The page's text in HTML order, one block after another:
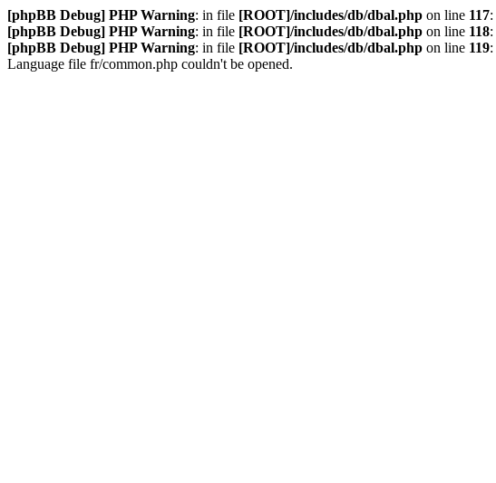
[phpBB Debug] PHP Warning: in file [ROOT]/includes/db/dbal.php on line 117:
[phpBB Debug] PHP Warning: in file [ROOT]/includes/db/dbal.php on line 118:
[phpBB Debug] PHP Warning: in file [ROOT]/includes/db/dbal.php on line 119:
Language file fr/common.php couldn't be opened.